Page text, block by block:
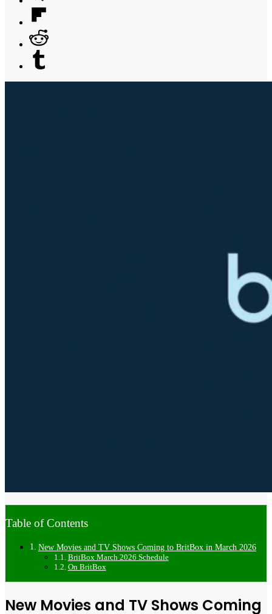
Table of Contents
New Movies and TV Shows Coming to BritBox in March 2026
BritBox March 2026 Schedule
On BritBox
New Movies and TV Shows Coming